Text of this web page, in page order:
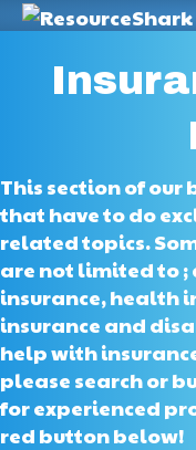
This section of
that have to do
related topics.
are not limited to ;
insurance, health
insurance and
help with
please search or
for experienced
red button below!